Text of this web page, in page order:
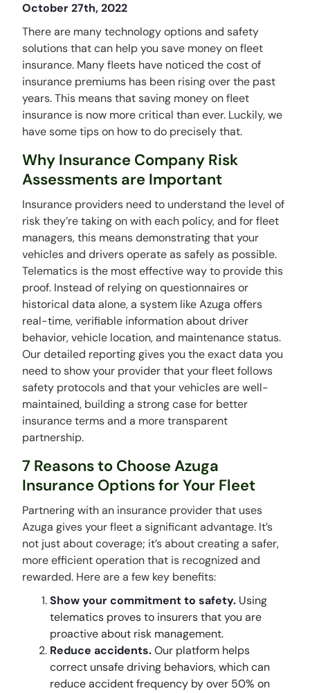
October 27th, 2022
There are many technology options and safety
solutions that can help you save money on fleet
insurance. Many fleets have noticed the cost of
insurance premiums has been rising over the past
years. This means that saving money on fleet
insurance is now more critical than ever. Luckily, we
have some tips on how to do precisely that.
Why Insurance Company Risk
Assessments are Important
Insurance providers need to understand the level of
risk they’re taking on with each policy, and for fleet
managers, this means demonstrating that your
vehicles and drivers operate as safely as possible.
Telematics is the most effective way to provide this
proof. Instead of relying on questionnaires or
historical data alone, a system like Azuga offers
real-time, verifiable information about driver
behavior, vehicle location, and maintenance status.
Our detailed reporting gives you the exact data you
need to show your provider that your fleet follows
safety protocols and that your vehicles are well-
maintained, building a strong case for better
insurance terms and a more transparent
partnership.
7 Reasons to Choose Azuga
Insurance Options for Your Fleet
Partnering with an insurance provider that uses
Azuga gives your fleet a significant advantage. It’s
not just about coverage; it’s about creating a safer,
more efficient operation that is recognized and
rewarded. Here are a few key benefits:
Show your commitment to safety. Using
telematics proves to insurers that you are
proactive about risk management.
Reduce accidents.Our platform helps
correct unsafe driving behaviors, which can
reduce accident frequency by over 50% on